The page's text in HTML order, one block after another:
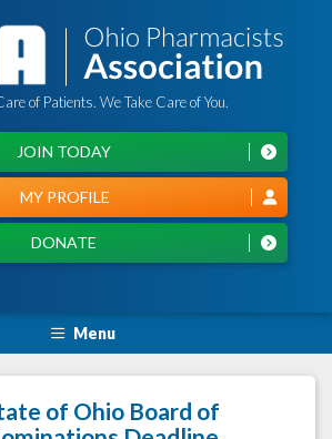
of Patients. We Take Care of You.
DONATE
MY PROFILE
JOIN TODAY
Menu
of Ohio Board of